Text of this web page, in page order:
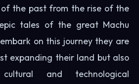
the past from the rise of the
tales of the great Machu
on this journey they are
expanding their land but also
and technological